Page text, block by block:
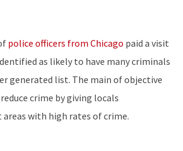
police officers from Chicago paid a visit
as likely to have many criminals
generated list. The main of objective
crime by giving locals
with high rates of crime.